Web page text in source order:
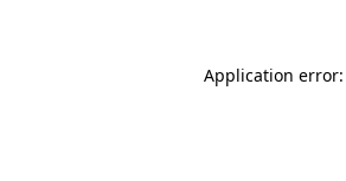
Application